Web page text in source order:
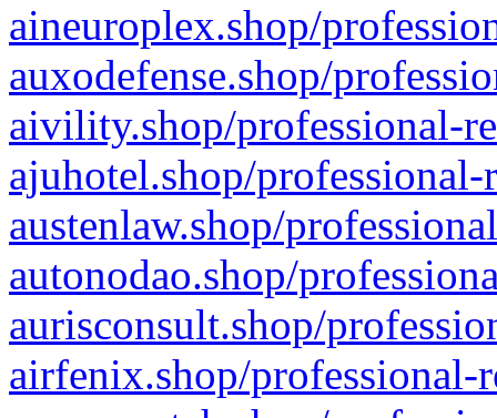
aineuroplex.shop/
auxodefense.shop/
aivility.shop/professional-
ajuhotel.shop/
austenlaw.shop/
autonodao.shop/
aurisconsult.shop/
airfenix.shop/professional-